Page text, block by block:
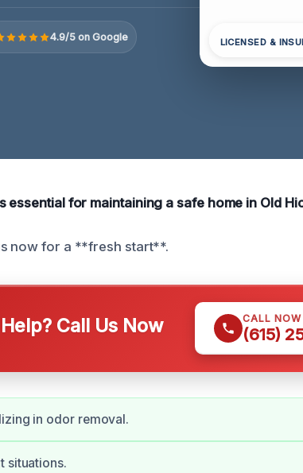
4.9/5 on Google LICENSED &
essential for maintaining a safe home in Old
now for a **fresh start**.
Call Us Now CALL NOW
(615)
in odor removal.
situations.